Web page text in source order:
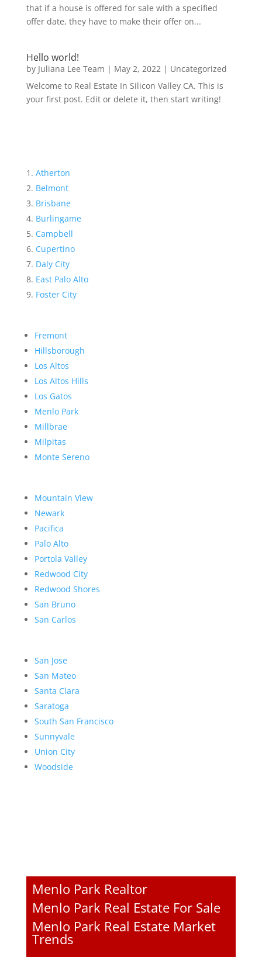
that if a house is offered for sale with a specified
offer date, they have to make their offer on...
Hello world!
by Juliana Lee Team | May 2, 2022| Uncategorized
Welcome to Real Estate In Silicon Valley CA. This is
your first post. Edit or delete it, then start writing!
Atherton
Belmont
Brisbane
Burlingame
Campbell
Cupertino
Daly City
East Palo Alto
Foster City
Fremont
Hillsborough
Los Altos
Los Altos Hills
Los Gatos
Menlo Park
Millbrae
Milpitas
Monte Sereno
Mountain View
Newark
Pacifica
Palo Alto
Portola Valley
Redwood City
Redwood Shores
San Bruno
San Carlos
San Jose
San Mateo
Santa Clara
Saratoga
South San Francisco
Sunnyvale
Union City
Woodside
Menlo Park Realtor
Menlo Park Real Estate For Sale
Menlo Park Real Estate Market
Trends